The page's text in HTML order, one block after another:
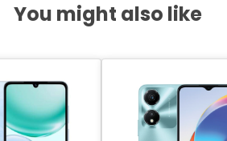
You might also like